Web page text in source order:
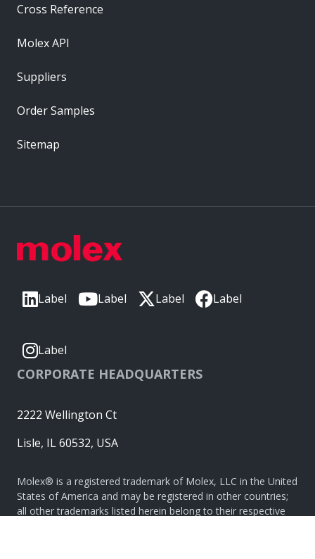
Label Label Label Label
Label
CORPORATE HEADQUARTERS
2222 Wellington Ct
Lisle, IL 60532, USA
Molex® is a registered trademark of Molex, LLC in the United
States of America and may be registered in other countries;
all other trademarks listed herein belong to their respective
Cross Reference
Molex API
Suppliers
Order Samples
Sitemap